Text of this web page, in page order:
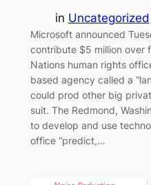
in Uncategorized
Microsoft announced
contribute $5 million over
Nations human rights
based agency called a
could prod other big
suit. The Redmond,
to develop and use
office “predict,…